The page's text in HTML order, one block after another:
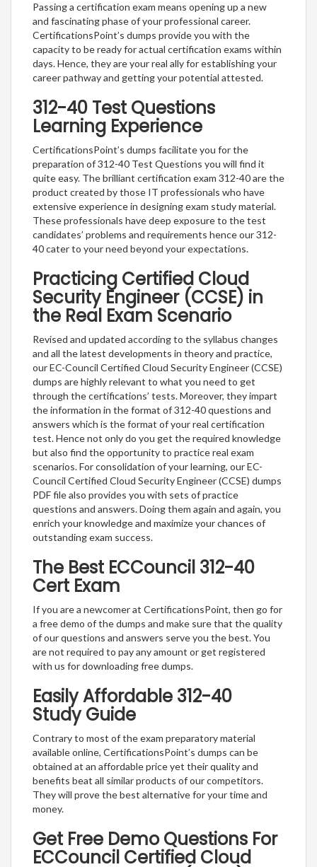
Passing a certification exam means opening up a new
and fascinating phase of your professional career.
CertificationsPoint’s dumps provide you with the
capacity to be ready for actual certification exams within
days. Hence, they are your real ally for establishing your
career pathway and getting your potential attested.
312-40 Test Questions
Learning Experience
CertificationsPoint’s dumps facilitate you for the
preparation of 312-40 Test Questions you will find it
quite easy. The brilliant certification exam 312-40 are the
product created by those IT professionals who have
extensive experience in designing exam study material.
These professionals have deep exposure to the test
candidates’ problems and requirements hence our 312-
40 cater to your need beyond your expectations.
Practicing Certified Cloud
Security Engineer (CCSE) in
the Real Exam Scenario
Revised and updated according to the syllabus changes
and all the latest developments in theory and practice,
our EC-Council Certified Cloud Security Engineer (CCSE)
dumps are highly relevant to what you need to get
through the certifications’ tests. Moreover, they impart
the information in the format of 312-40 questions and
answers which is the format of your real certification
test. Hence not only do you get the required knowledge
but also find the opportunity to practice real exam
scenarios. For consolidation of your learning, our EC-
Council Certified Cloud Security Engineer (CCSE) dumps
PDF file also provides you with sets of practice
questions and answers. Doing them again and again, you
enrich your knowledge and maximize your chances of
outstanding exam success.
The Best ECCouncil 312-40
Cert Exam
If you are a newcomer at CertificationsPoint, then go for
a free demo of the dumps and make sure that the quality
of our questions and answers serve you the best. You
are not required to pay any amount or get registered
with us for downloading free dumps.
Easily Affordable 312-40
Study Guide
Contrary to most of the exam preparatory material
available online, CertificationsPoint’s dumps can be
obtained at an affordable price yet their quality and
benefits beat all similar products of our competitors.
They will prove the best alternative for your time and
money.
Get Free Demo Questions For
ECCouncil Certified Cloud